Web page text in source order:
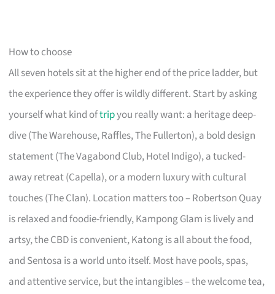
How to choose
All seven hotels sit at the higher end of the price ladder, but
the experience they offer is wildly different. Start by asking
yourself what kind oftripyou really want: a heritage deep-
dive (The Warehouse, Raffles, The Fullerton), a bold design
statement (The Vagabond Club, Hotel Indigo), a tucked-
away retreat (Capella), or a modern luxury with cultural
touches (The Clan). Location matters too – Robertson Quay
is relaxed and foodie-friendly, Kampong Glam is lively and
artsy, the CBD is convenient, Katong is all about the food,
and Sentosa is a world unto itself. Most have pools, spas,
and attentive service, but the intangibles – the welcome tea,